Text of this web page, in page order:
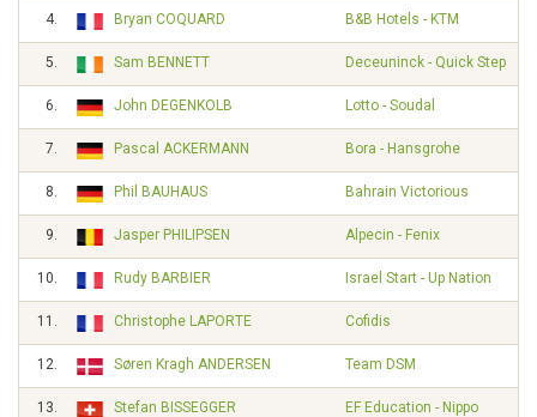
4. Bryan COQUARD B&B Hotels - KTM
5. Sam BENNETT Deceuninck - Quick Step
6. John DEGENKOLB Lotto - Soudal
7. Pascal ACKERMANN Bora - Hansgrohe
8. Phil BAUHAUS Bahrain Victorious
9. Jasper PHILIPSEN Alpecin - Fenix
10. Rudy BARBIER Israel Start - Up Nation
11. Christophe LAPORTE Cofidis
12. Søren Kragh ANDERSEN Team DSM
13. Stefan BISSEGGER EF Education - Nippo